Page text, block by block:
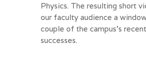
Physics. The resulting short
our faculty audience a
couple of the campus’s recent
successes.